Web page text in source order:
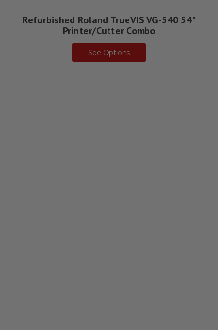
Refurbished Roland TrueVIS VG-540 54"
Printer/Cutter Combo
See Options